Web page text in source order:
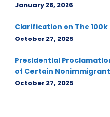
January 28, 2026
Clarification on The 100k
October 27, 2025
Presidential
of Certain
October 27, 2025